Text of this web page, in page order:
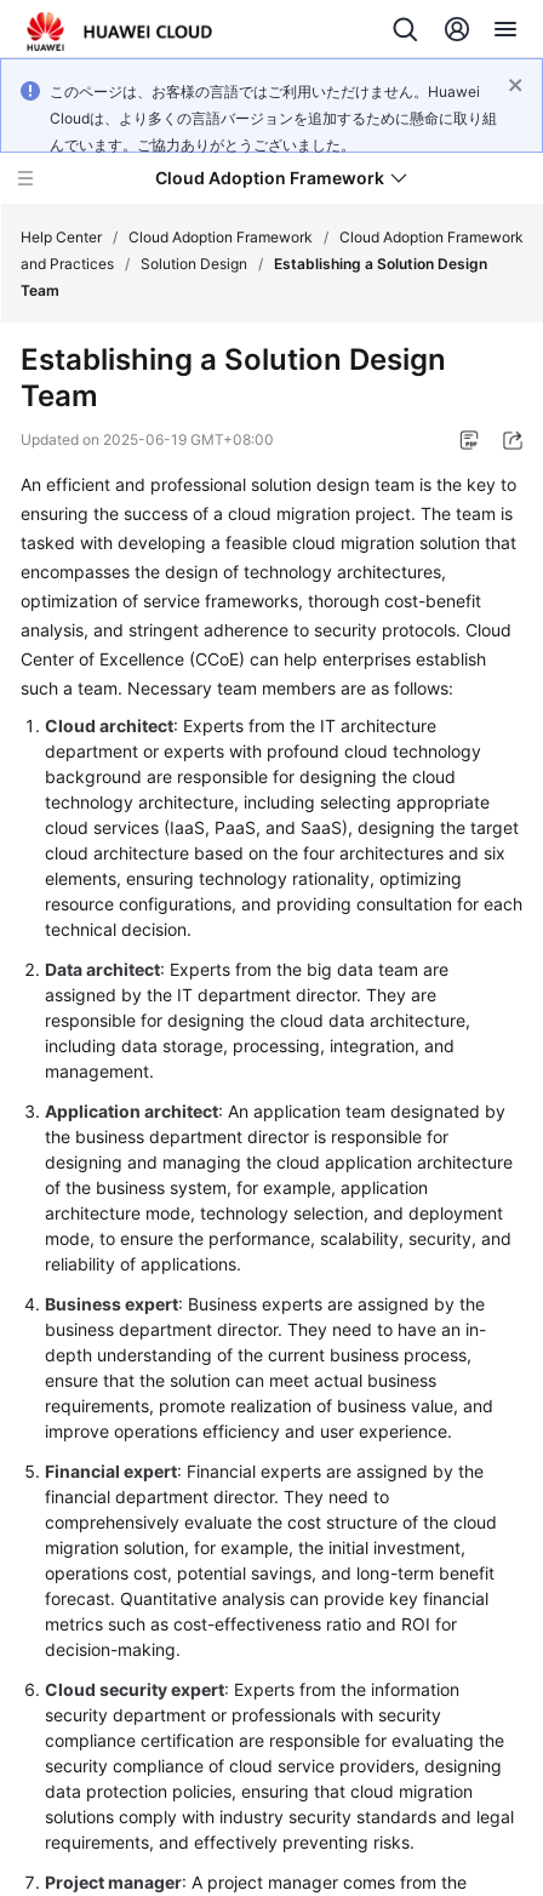
このページは、お客様の言語ではご利用いただけません。Huawei
Cloudは、より多くの言語バージョンを追加するために懸命に取り組
んでいます。ご協力ありがとうございました。
Cloud Adoption Framework
Framework
and
General
Reference
Glossary
Shared
Responsibilities
Service
Level
Agreement
White
Papers
Endpoints
Permissions
Help Center / Cloud Adoption Framework / Cloud Adoption Framework
and Practices / Solution Design / Establishing a Solution Design
Team
Establishing a Solution Design
Team
Updated on 2025-06-19 GMT+08:00
An efficient and professional solution design team is the key to
ensuring the success of a cloud migration project. The team is
tasked with developing a feasible cloud migration solution that
encompasses the design of technology architectures,
optimization of service frameworks, thorough cost-benefit
analysis, and stringent adherence to security protocols. Cloud
Center of Excellence (CCoE) can help enterprises establish
such a team. Necessary team members are as follows:
Cloud architect: Experts from the IT architecture
department or experts with profound cloud technology
background are responsible for designing the cloud
technology architecture, including selecting appropriate
cloud services (IaaS, PaaS, and SaaS), designing the target
cloud architecture based on the four architectures and six
elements, ensuring technology rationality, optimizing
resource configurations, and providing consultation for each
technical decision.
Data architect: Experts from the big data team are
assigned by the IT department director. They are
responsible for designing the cloud data architecture,
including data storage, processing, integration, and
management.
Application architect: An application team designated by
the business department director is responsible for
designing and managing the cloud application architecture
of the business system, for example, application
architecture mode, technology selection, and deployment
mode, to ensure the performance, scalability, security, and
reliability of applications.
Business expert: Business experts are assigned by the
business department director. They need to have an in-
depth understanding of the current business process,
ensure that the solution can meet actual business
requirements, promote realization of business value, and
improve operations efficiency and user experience.
Financial expert: Financial experts are assigned by the
financial department director. They need to
comprehensively evaluate the cost structure of the cloud
migration solution, for example, the initial investment,
operations cost, potential savings, and long-term benefit
forecast. Quantitative analysis can provide key financial
metrics such as cost-effectiveness ratio and ROI for
decision-making.
Cloud security expert: Experts from the information
security department or professionals with security
compliance certification are responsible for evaluating the
security compliance of cloud service providers, designing
data protection policies, ensuring that cloud migration
solutions comply with industry security standards and legal
requirements, and effectively preventing risks.
Project manager: A project manager comes from the